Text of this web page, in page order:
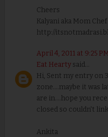
Cheers
Kalyani aka Mom Chef
http://
April 4, 2011 at 9:25
Eat Heartysaid...
Hi, Sent my entry on
zone....maybe it was
are in....hope you
closed so couldn't
Ankita